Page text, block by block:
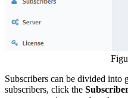
Subscribers can be divided into
subscribers, click the